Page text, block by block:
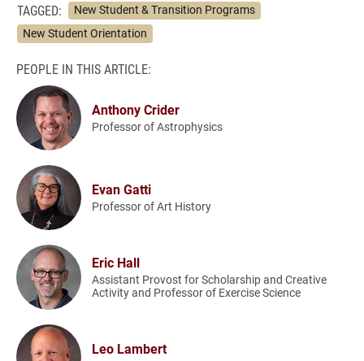
TAGGED:
New Student & Transition Programs
New Student Orientation
PEOPLE IN THIS ARTICLE:
Anthony Crider
Professor of Astrophysics
Evan Gatti
Professor of Art History
Eric Hall
Assistant Provost for Scholarship and Creative
Activity and Professor of Exercise Science
Leo Lambert